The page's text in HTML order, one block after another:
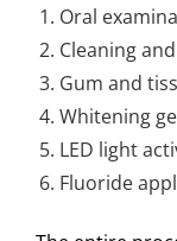
Oral
Cleaning
Gum and
Whitening
LED light
Fluoride